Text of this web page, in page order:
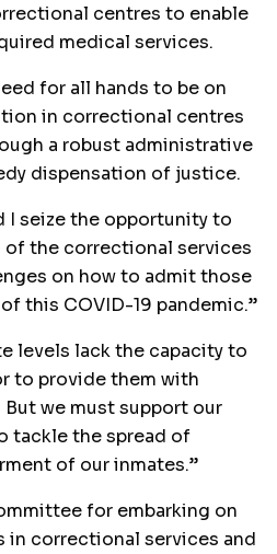
centres to enable
medical services.
for all hands to be on
in correctional centres
a robust administrative
dispensation of justice.
I seize the opportunity to
of the correctional services
on how to admit those
this COVID-19 pandemic.”
levels lack the capacity to
to provide them with
we must support our
tackle the spread of
of our inmates.”
for embarking on
correctional services and